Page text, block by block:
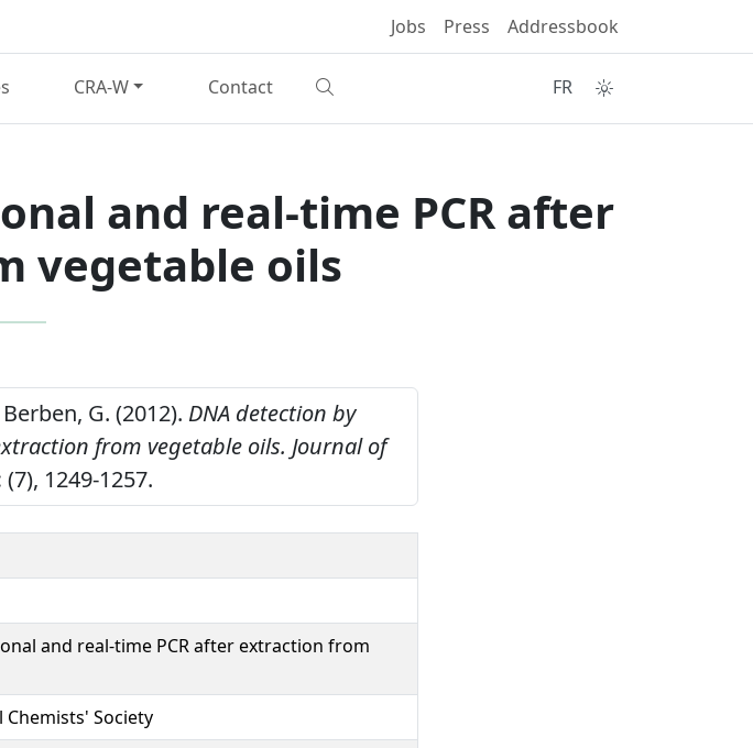
Jobs Press Addressbook
CRA-W Contact FR
and real-time PCR after
vegetable oils
G. (2012). DNA detection by
from vegetable oils. Journal of
(7), 1249-1257.
and real-time PCR after extraction from
Society